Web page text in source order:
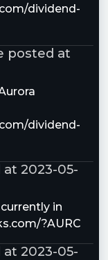
dividend-
posted at
dividend-
2023-05-
in
?AURC
2023-05-